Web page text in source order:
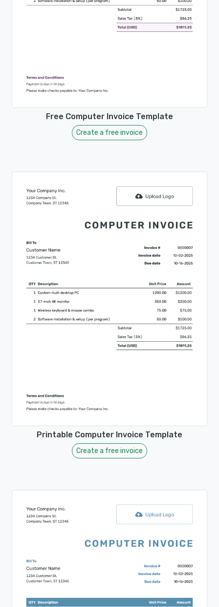
Free Computer Invoice Template
Create a free invoice
Printable Computer Invoice Template
Create a free invoice